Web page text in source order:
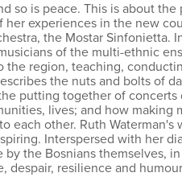
so is peace. This is about
her experiences in the new
the Mostar Sinfonietta.
of the multi-ethnic
the region, teaching,
the nuts and bolts of
putting together of
lives; and how making
each other. Ruth
Interspersed with her
by the Bosnians themselves,
despair, resilience and